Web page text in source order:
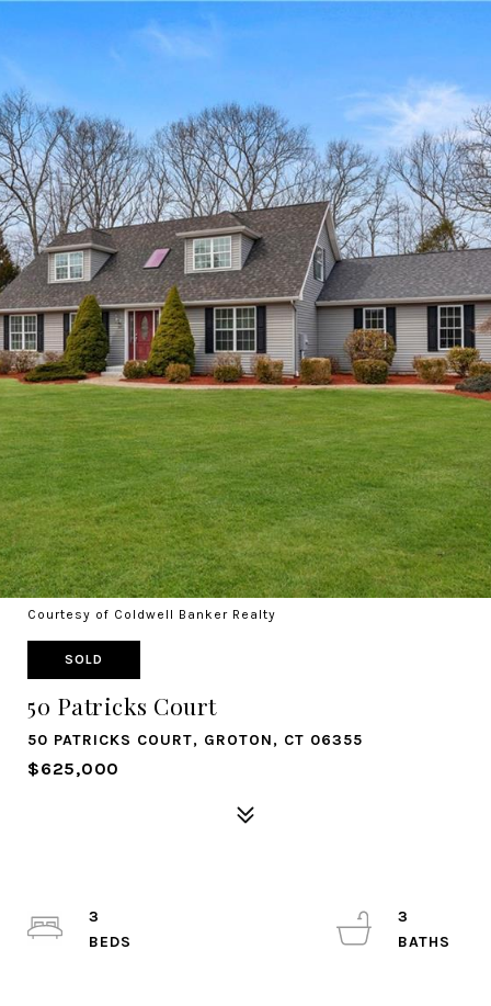
Courtesy of Coldwell Banker Realty
SOLD
50 Patricks Court
50 PATRICKS COURT, GROTON, CT 06355
$625,000
3
3